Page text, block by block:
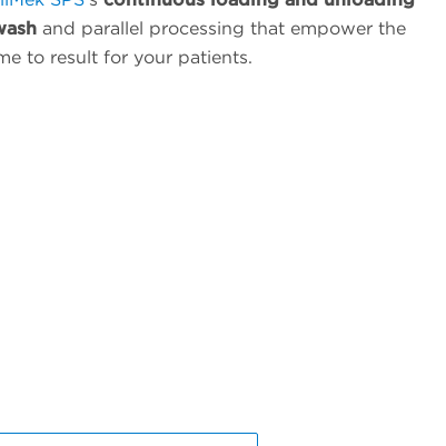
and parallel processing that empower the
to result for your patients.